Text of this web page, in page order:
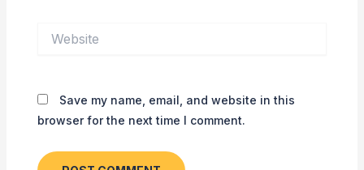
Save my name, email, and website in this
browser for the next time I comment.